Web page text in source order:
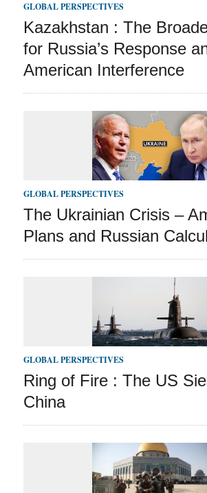
GLOBAL PERSPECTIVES
Kazakhstan : The
for Russia’s Response
American Interference
GLOBAL PERSPECTIVES
The Ukrainian Crisis –
Plans and Russian
GLOBAL PERSPECTIVES
Ring of Fire : The US
China